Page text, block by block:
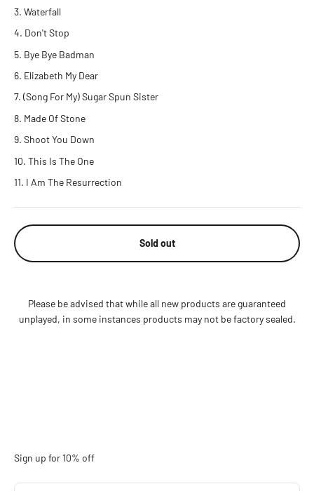
Waterfall
Don't Stop
Bye Bye Badman
Elizabeth My Dear
(Song For My) Sugar Spun Sister
Made Of Stone
Shoot You Down
This Is The One
I Am The Resurrection
Sold out
Please be advised that while all new products are guaranteed
unplayed, in some instances products may not be factory sealed.
Sign up for 10% off